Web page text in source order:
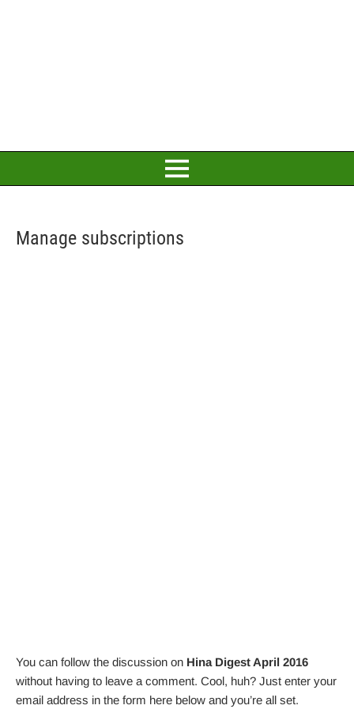
Manage subscriptions
You can follow the discussion on Hina Digest April 2016
without having to leave a comment. Cool, huh? Just enter your
email address in the form here below and you’re all set.